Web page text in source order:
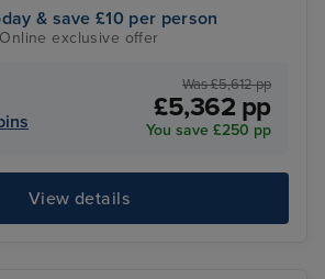
& save £10 per person
Online exclusive offer
Was £5,612 pp
£5,362 pp
You save £250 pp
View details